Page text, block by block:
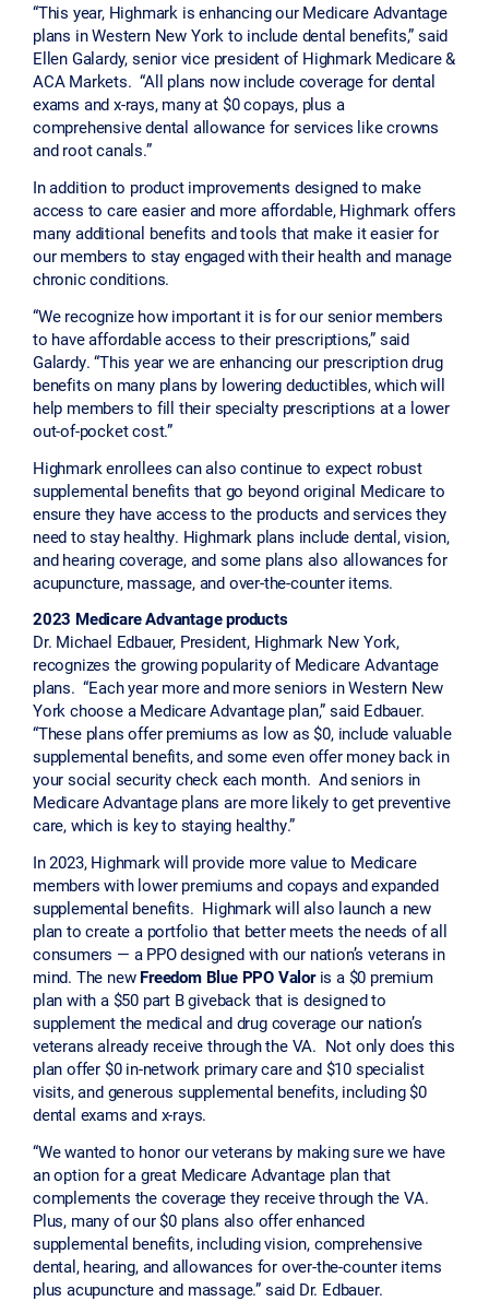
“This year, Highmark is enhancing our Medicare Advantage
plans in Western New York to include dental benefits,” said
Ellen Galardy, senior vice president of Highmark Medicare &
ACA Markets. “All plans now include coverage for dental
exams and x-rays, many at $0 copays, plus a
comprehensive dental allowance for services like crowns
and root canals.”
In addition to product improvements designed to make
access to care easier and more affordable, Highmark offers
many additional benefits and tools that make it easier for
our members to stay engaged with their health and manage
chronic conditions.
“We recognize how important it is for our senior members
to have affordable access to their prescriptions,” said
Galardy. “This year we are enhancing our prescription drug
benefits on many plans by lowering deductibles, which will
help members to fill their specialty prescriptions at a lower
out-of-pocket cost.”
Highmark enrollees can also continue to expect robust
supplemental benefits that go beyond original Medicare to
ensure they have access to the products and services they
need to stay healthy. Highmark plans include dental, vision,
and hearing coverage, and some plans also allowances for
acupuncture, massage, and over-the-counter items.
2023 Medicare Advantage products
Dr. Michael Edbauer, President, Highmark New York,
recognizes the growing popularity of Medicare Advantage
plans. “Each year more and more seniors in Western New
York choose a Medicare Advantage plan,” said Edbauer.
“These plans offer premiums as low as $0, include valuable
supplemental benefits, and some even offer money back in
your social security check each month. And seniors in
Medicare Advantage plans are more likely to get preventive
care, which is key to staying healthy.”
In 2023, Highmark will provide more value to Medicare
members with lower premiums and copays and expanded
supplemental benefits. Highmark will also launch a new
plan to create a portfolio that better meets the needs of all
consumers — a PPO designed with our nation’s veterans in
mind. The new Freedom Blue PPO Valoris a $0 premium
plan with a $50 part B giveback that is designed to
supplement the medical and drug coverage our nation’s
veterans already receive through the VA. Not only does this
plan offer $0 in-network primary care and $10 specialist
visits, and generous supplemental benefits, including $0
dental exams and x-rays.
“We wanted to honor our veterans by making sure we have
an option for a great Medicare Advantage plan that
complements the coverage they receive through the VA.
Plus, many of our $0 plans also offer enhanced
supplemental benefits, including vision, comprehensive
dental, hearing, and allowances for over-the-counter items
plus acupuncture and massage.” said Dr. Edbauer.